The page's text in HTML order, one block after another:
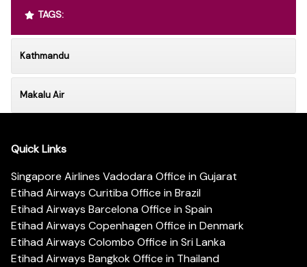
TAGS:
Kathmandu
Makalu Air
Quick Links
Singapore Airlines Vadodara Office in Gujarat
Etihad Airways Curitiba Office in Brazil
Etihad Airways Barcelona Office in Spain
Etihad Airways Copenhagen Office in Denmark
Etihad Airways Colombo Office in Sri Lanka
Etihad Airways Bangkok Office in Thailand